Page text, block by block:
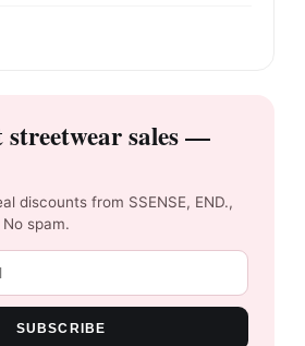
streetwear sales —
discounts from SSENSE, END.,
spam.
SUBSCRIBE